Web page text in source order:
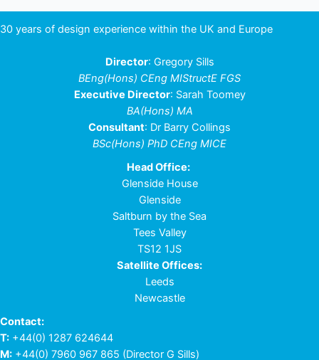
30 years of design experience within the UK and Europe
Director: Gregory Sills
BEng(Hons) CEng MIStructE FGS
Executive Director: Sarah Toomey
BA(Hons) MA
Consultant: Dr Barry Collings
BSc(Hons) PhD CEng MICE
Head Office:
Glenside House
Glenside
Saltburn by the Sea
Tees Valley
TS12 1JS
Satellite Offices:
Leeds
Newcastle
Contact:
T: +44(0) 1287 624644
M: +44(0) 7960 967 865 (Director G Sills)